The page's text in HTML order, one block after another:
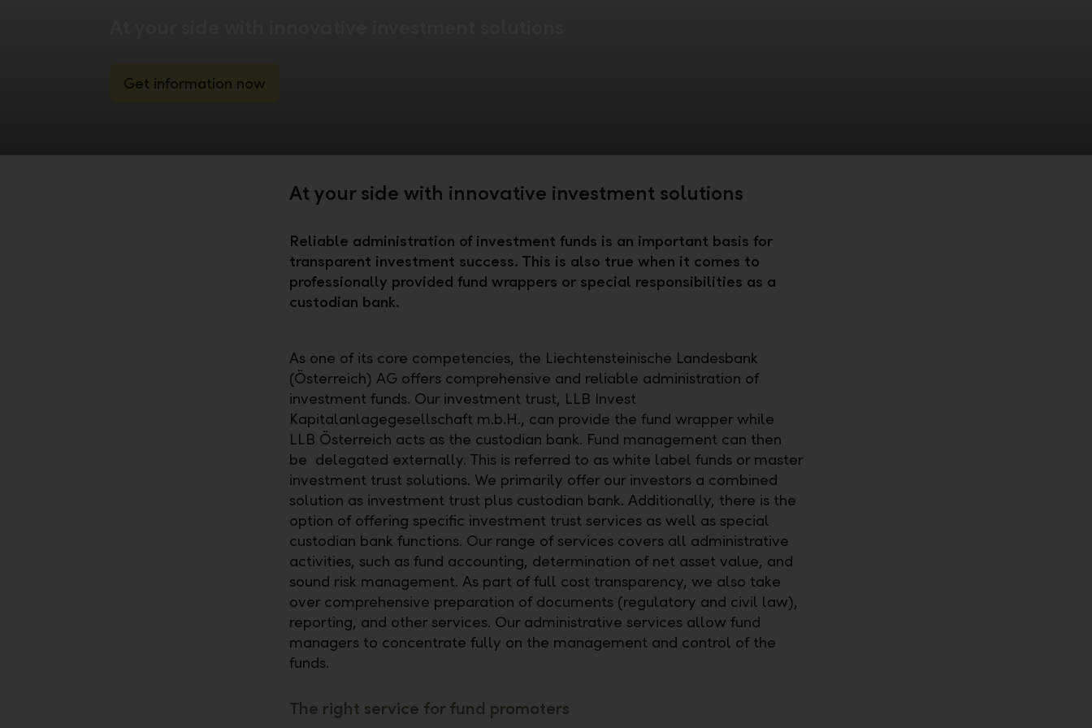
Get information now
At your side with innovative investment solutions
Reliable administration of investment funds is an important basis for
transparent investment success. This is also true when it comes to
professionally provided fund wrappers or special responsibilities as a
custodian bank.
As one of its core competencies, the Liechtensteinische Landesbank
(Österreich) AG offers comprehensive and reliable administration of
investment funds. Our investment trust, LLB Invest
Kapitalanlagegesellschaft m.b.H., can provide the fund wrapper while
LLB Österreich acts as the custodian bank. Fund management can then
be delegated externally. This is referred to as white label funds or master
investment trust solutions. We primarily offer our investors a combined
solution as investment trust plus custodian bank. Additionally, there is the
option of offering specific investment trust services as well as special
custodian bank functions. Our range of services covers all administrative
activities, such as fund accounting, determination of net asset value, and
sound risk management. As part of full cost transparency, we also take
over comprehensive preparation of documents (regulatory and civil law),
reporting, and other services. Our administrative services allow fund
managers to concentrate fully on the management and control of the
funds.
The right service for fund promoters